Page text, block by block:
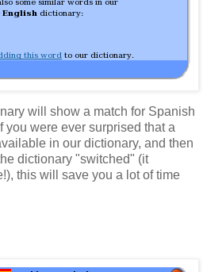
will show a match for Spanish
you were ever surprised that a
in our dictionary, and then
dictionary "switched" (it
this will save you a lot of time